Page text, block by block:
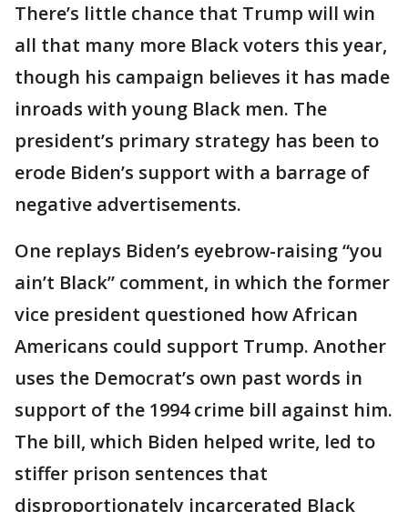
There’s little chance that Trump will win
all that many more Black voters this year,
though his campaign believes it has made
inroads with young Black men. The
president’s primary strategy has been to
erode Biden’s support with a barrage of
negative advertisements.
One replays Biden’s eyebrow-raising “you
ain’t Black” comment, in which the former
vice president questioned how African
Americans could support Trump. Another
uses the Democrat’s own past words in
support of the 1994 crime bill against him.
The bill, which Biden helped write, led to
stiffer prison sentences that
disproportionately incarcerated Black